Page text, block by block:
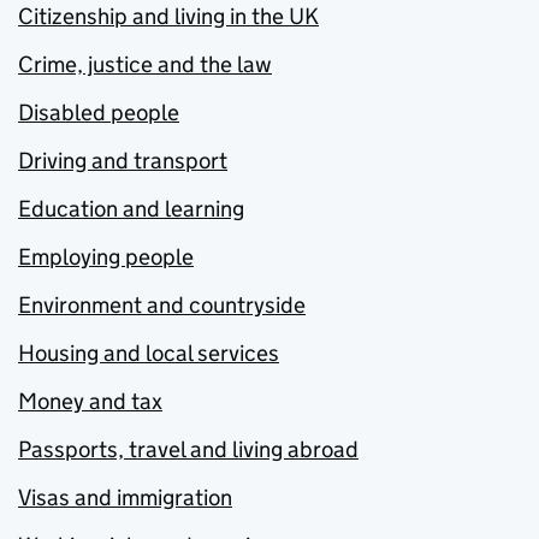
Citizenship and living in the UK
Crime, justice and the law
Disabled people
Driving and transport
Education and learning
Employing people
Environment and countryside
Housing and local services
Money and tax
Passports, travel and living abroad
Visas and immigration